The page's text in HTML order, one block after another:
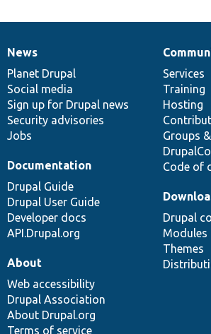
News
items
News
Planet Drupal
Social media
Sign up for Drupal news
Security advisories
Jobs
Our
community
Services
Training
Hosting
Groups
Code of
Documentation
Documentation
Drupal Guide
Drupal User Guide
Developer docs
API.Drupal.org
Drupal
code
base
Drupal
Modules
Themes
Governance
of
community
About
Web accessibility
Drupal Association
About Drupal.org
Terms of service